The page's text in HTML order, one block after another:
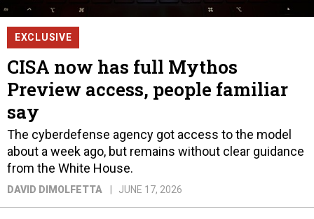
EXCLUSIVE
CISA now has full Mythos
Preview access, people familiar
say
The cyberdefense agency got access to the model
about a week ago, but remains without clear guidance
from the White House.
DAVID DIMOLFETTA JUNE 17, 2026